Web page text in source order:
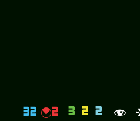
32 {2 3 2 2 f